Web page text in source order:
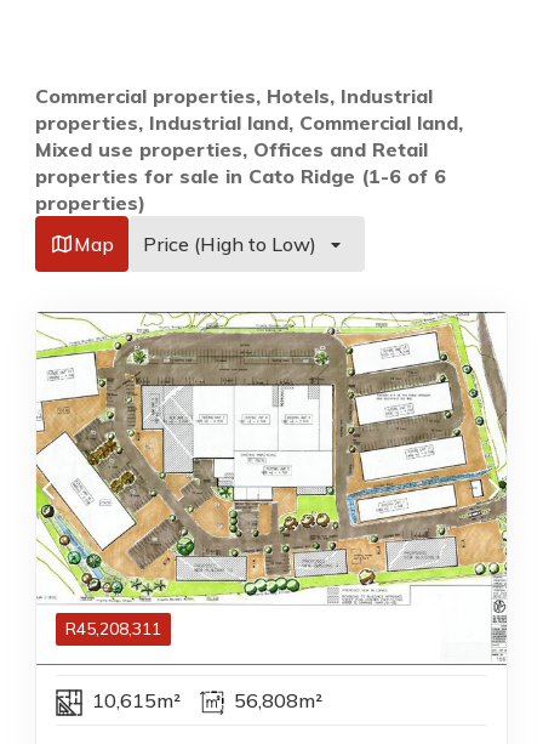
Commercial properties, Hotels, Industrial
properties, Industrial land, Commercial land,
Mixed use properties, Offices and Retail
properties for sale in Cato Ridge (1-6 of 6
properties)
Map
Price (High to Low)
R45,208,311
10,615m² 56,808m²